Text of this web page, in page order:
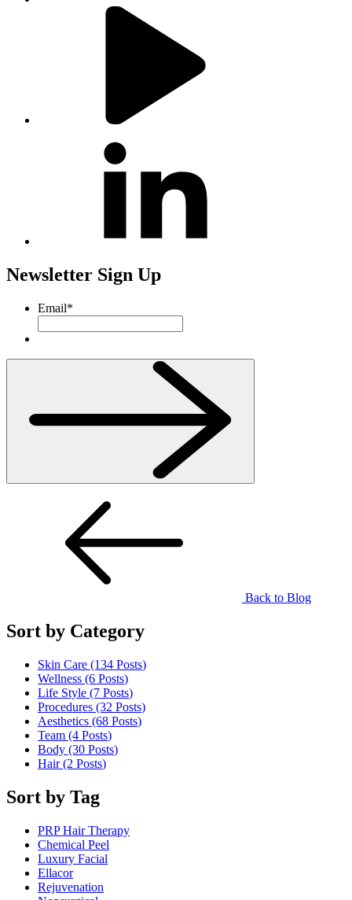
Newsletter Sign Up
Email*
Back to Blog
Sort by Category
Skin Care (134 Posts)
Wellness (6 Posts)
Life Style (7 Posts)
Procedures (32 Posts)
Aesthetics (68 Posts)
Team (4 Posts)
Body (30 Posts)
Hair (2 Posts)
Sort by Tag
PRP Hair Therapy
Chemical Peel
Luxury Facial
Ellacor
Rejuvenation